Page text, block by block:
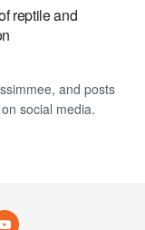
reptile and
and posts
social media.